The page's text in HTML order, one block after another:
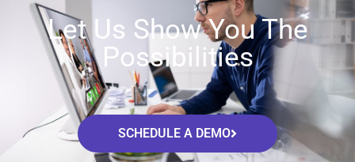
Let Us Show You The
Possibilities
SCHEDULE A DEMO